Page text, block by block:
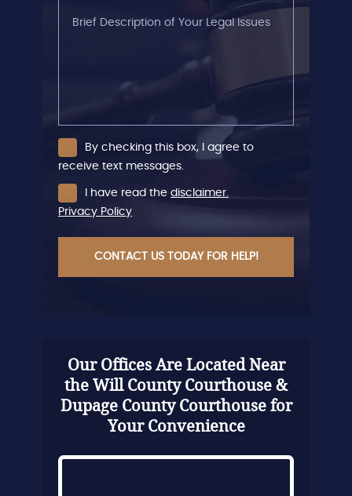
Description
By checking this box, I agree to
receive text messages.
I have read the disclaimer.
Privacy Policy
CAPTCHA
Our Offices Are Located Near
the Will County Courthouse &
Dupage County Courthouse for
Your Convenience